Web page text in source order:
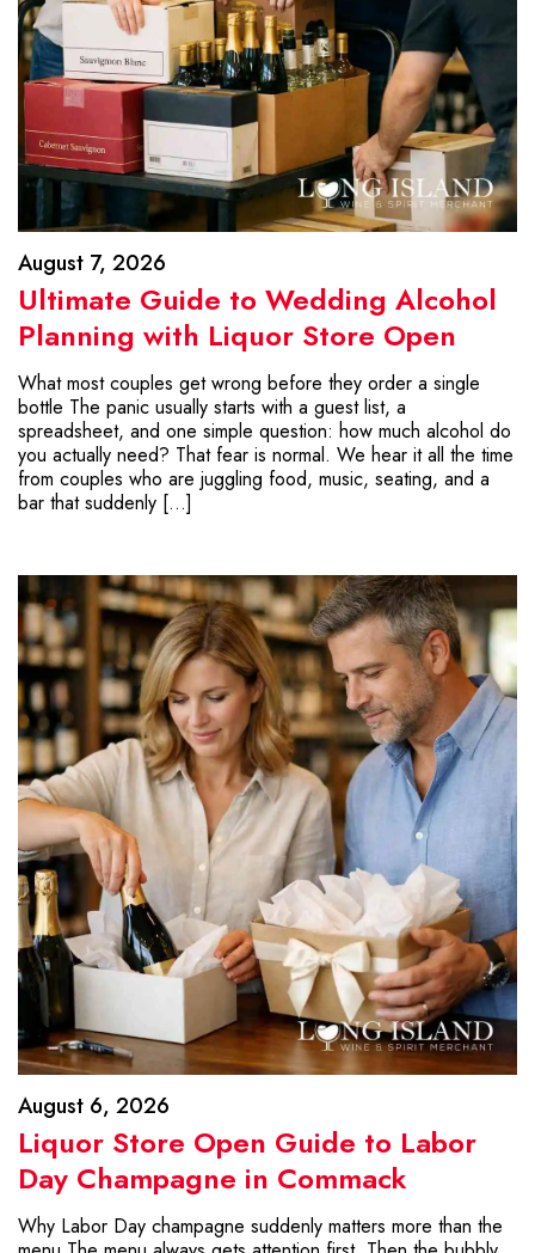
August 7, 2026
Ultimate Guide to Wedding Alcohol
Planning with Liquor Store Open
What most couples get wrong before they order a single
bottle The panic usually starts with a guest list, a
spreadsheet, and one simple question: how much alcohol do
you actually need? That fear is normal. We hear it all the time
from couples who are juggling food, music, seating, and a
bar that suddenly […]
August 6, 2026
Liquor Store Open Guide to Labor
Day Champagne in Commack
Why Labor Day champagne suddenly matters more than the